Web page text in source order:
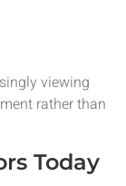
viewing
rather than
Today